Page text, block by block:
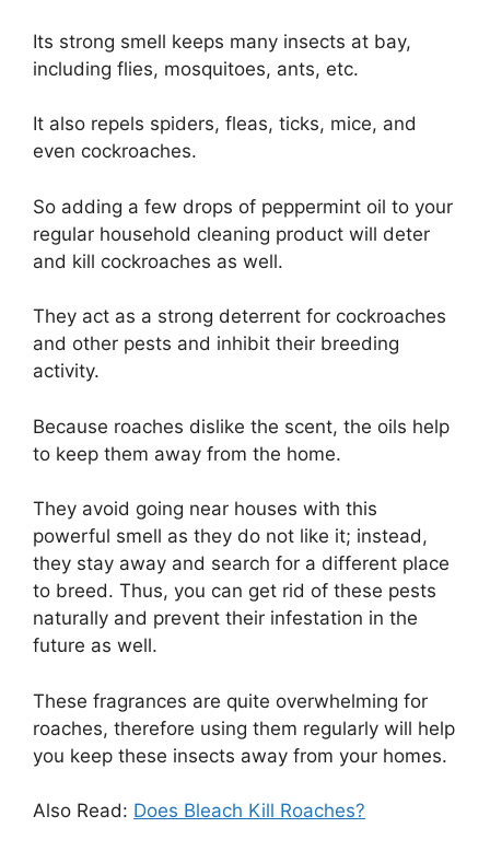
Its strong smell keeps many insects at bay,
including flies, mosquitoes, ants, etc.
It also repels spiders, fleas, ticks, mice, and
even cockroaches.
So adding a few drops of peppermint oil to your
regular household cleaning product will deter
and kill cockroaches as well.
They act as a strong deterrent for cockroaches
and other pests and inhibit their breeding
activity.
Because roaches dislike the scent, the oils help
to keep them away from the home.
They avoid going near houses with this
powerful smell as they do not like it; instead,
they stay away and search for a different place
to breed. Thus, you can get rid of these pests
naturally and prevent their infestation in the
future as well.
These fragrances are quite overwhelming for
roaches, therefore using them regularly will help
you keep these insects away from your homes.
Also Read: Does Bleach Kill Roaches?